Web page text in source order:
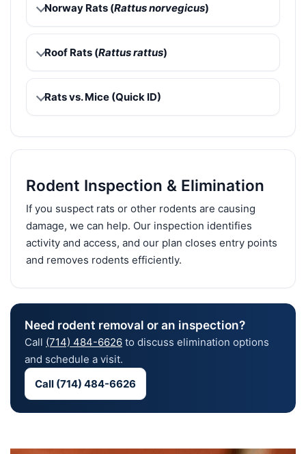
Norway Rats (Rattus norvegicus)
Roof Rats (Rattus rattus)
Rats vs. Mice (Quick ID)
Rodent Inspection & Elimination
If you suspect rats or other rodents are causing
damage, we can help. Our inspection identifies
activity and access, and our plan closes entry points
and removes rodents efficiently.
Need rodent removal or an inspection?
Call (714) 484-6626 to discuss elimination options
and schedule a visit.
Call (714) 484-6626